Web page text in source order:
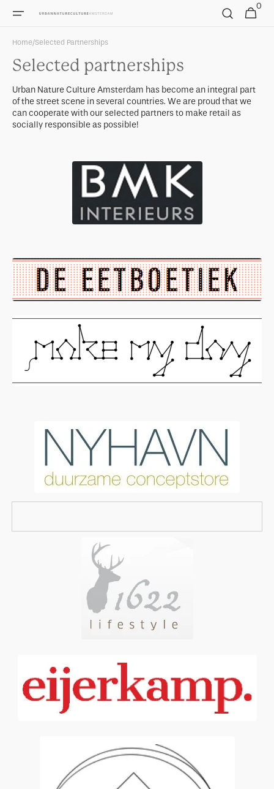
Skip to
Cart
0
0
items
Home/Selected Partnerships
Selected partnerships
Urban Nature Culture Amsterdam has become an integral part
of the street scene in several countries. We are proud that we
can cooperate with our selected partners to make retail as
socially responsible as possible!